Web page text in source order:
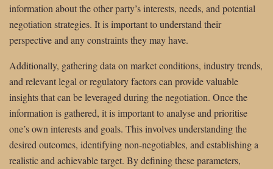
information about the other party’s interests, needs, and potential
negotiation strategies. It is important to understand their
perspective and any constraints they may have.
Additionally, gathering data on market conditions, industry trends,
and relevant legal or regulatory factors can provide valuable
insights that can be leveraged during the negotiation. Once the
information is gathered, it is important to analyse and prioritise
one’s own interests and goals. This involves understanding the
desired outcomes, identifying non-negotiables, and establishing a
realistic and achievable target. By defining these parameters,